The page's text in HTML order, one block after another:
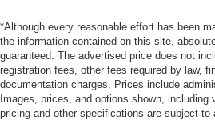
*Although every reasonable effort has been
the information contained on this site,
guaranteed. The advertised price does not
registration fees, other fees required by law,
documentation charges. Prices include
Images, prices, and options shown, including
pricing and other specifications are subject to